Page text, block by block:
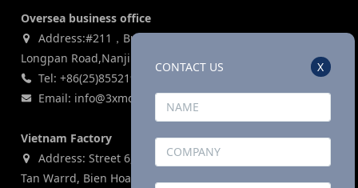
Oversea business office
Address:#211，Building 3, Zijin Lianhe Square, 155#
Longpan Road,Nanjing, P.R China
Tel: +86(25)85521969
Email: info@3xmotion.net
Vietnam Factory
Address: Street 6, Ho Nai Industrial Park,Phase 2,Phuoc
Tan Warrd, Bien Hoa City, Dong Nai Province, Vietnam
X
CONTACT US